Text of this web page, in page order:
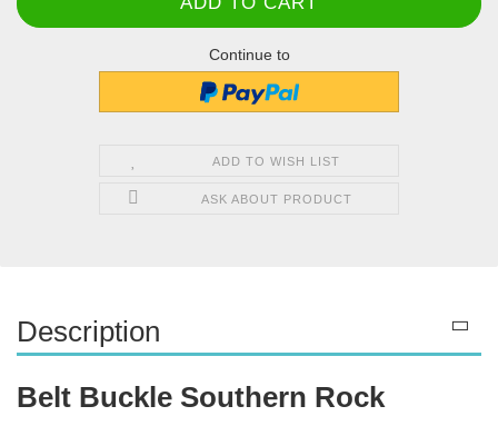
Continue to
ADD TO WISH LIST
ASK ABOUT PRODUCT
Description
Belt Buckle Southern Rock